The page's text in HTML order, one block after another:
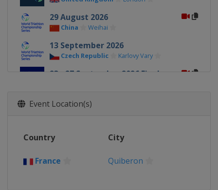
29 August 2026
China Weihai
13 September 2026
Czech Republic Karlovy Vary
23 - 27 September 2026 Finals
13 - 14 November 2026
United Arab Emirates
Event Location(s)
Country City
France Quiberon